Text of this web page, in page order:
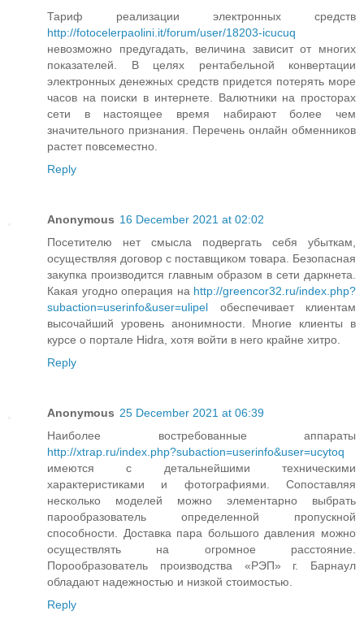
Тариф реализации электронных средств
http://fotocelerpaolini.it/forum/user/18203-icucuq
невозможно предугадать, величина зависит от многих
показателей. В целях рентабельной конвертации
электронных денежных средств придется потерять море
часов на поиски в интернете. Валютники на просторах
сети в настоящее время набирают более чем
значительного признания. Перечень онлайн обменников
растет повсеместно.
Reply
Anonymous 16 December 2021 at 02:02
Посетителю нет смысла подвергать себя убыткам,
осуществляя договор с поставщиком товара. Безопасная
закупка производится главным образом в сети даркнета.
Какая угодно операция на http://greencor32.ru/index.php?
subaction=userinfo&user=ulipel обеспечивает клиентам
высочайший уровень анонимности. Многие клиенты в
курсе о портале Hidra, хотя войти в него крайне хитро.
Reply
Anonymous 25 December 2021 at 06:39
Наиболее востребованные аппараты
http://xtrap.ru/index.php?subaction=userinfo&user=ucytoq
имеются с детальнейшими техническими
характеристиками и фотографиями. Сопоставляя
несколько моделей можно элементарно выбрать
парообразователь определенной пропускной
способности. Доставка пара большого давления можно
осуществлять на огромное расстояние.
Порообразователь производства «РЭП» г. Барнаул
обладают надежностью и низкой стоимостью.
Reply